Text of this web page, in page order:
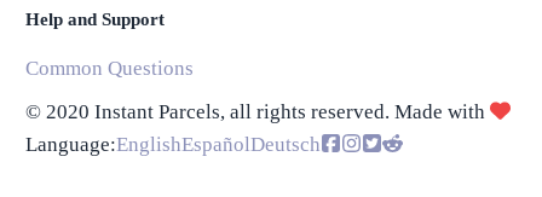
Help and Support
Common Questions
© 2020 Instant Parcels, all rights reserved. Made with
Language:EnglishEspañolDeutsch